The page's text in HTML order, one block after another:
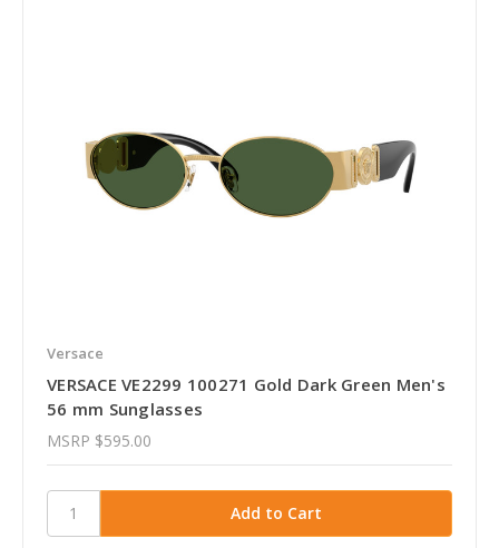
Versace
VERSACE VE2299 100271 Gold Dark Green Men's
56 mm Sunglasses
MSRP $595.00